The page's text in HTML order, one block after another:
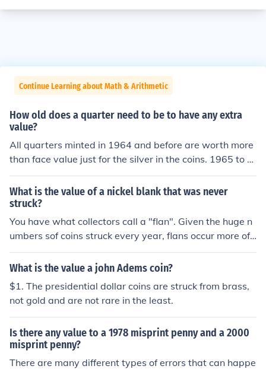
Continue Learning about Math & Arithmetic
How old does a quarter need to be to have any extra
value?
All quarters minted in 1964 and before are worth more
than face value just for the silver in the coins. 1965 to d
ate coins struck for circulation have only face value.
What is the value of a nickel blank that was never
struck?
You have what collectors call a "flan". Given the huge n
umbers sof coins struck every year, flans occur more oft
en than you might suspect. Current retail prices are aro
und $3 for nickel flans.
What is the value a john Adems coin?
$1. The presidential dollar coins are struck from brass,
not gold and are not rare in the least.
Is there any value to a 1978 misprint penny and a 2000
misprint penny?
There are many different types of errors that can happe